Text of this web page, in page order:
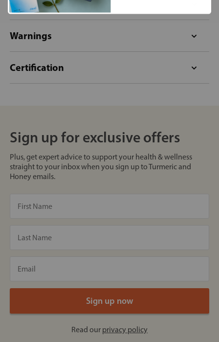
Format
Warnings
Certification
Sign up for exclusive offers
Plus, get expert advice to support your health & wellness
straight to your inbox when you sign up to Turmeric and
Honey emails.
Read our privacy policy